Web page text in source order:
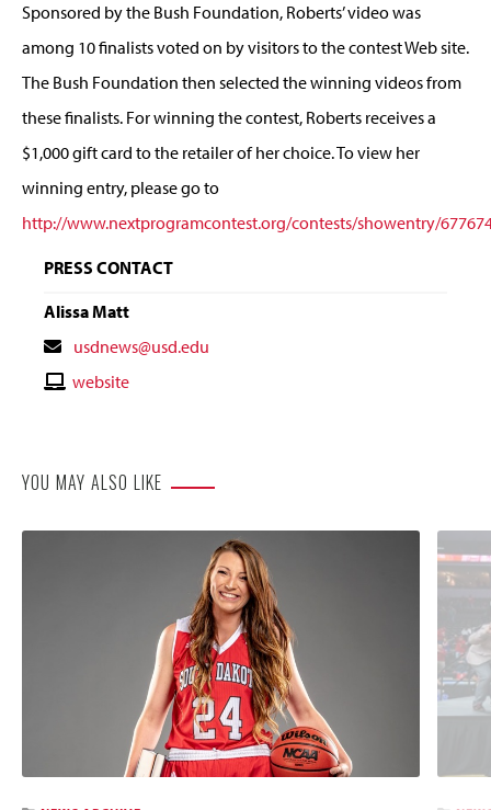
Sponsored by the Bush Foundation, Roberts’ video was
among 10 finalists voted on by visitors to the contest Web site.
The Bush Foundation then selected the winning videos from
these finalists. For winning the contest, Roberts receives a
$1,000 gift card to the retailer of her choice. To view her
winning entry, please go to
http://www.nextprogramcontest.org/contests/showentry/
PRESS CONTACT
Alissa Matt
Contact
Email
usdnews@usd.edu
Contactwebsite
YOU MAY ALSO LIKE